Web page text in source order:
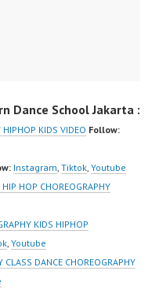
Dance School Jakarta :
HIPHOP KIDS VIDEO Follow:
Instagram, Tiktok, Youtube
HOP CHOREOGRAPHY
KIDS HIPHOP
, Youtube
CLASS DANCE CHOREOGRAPHY